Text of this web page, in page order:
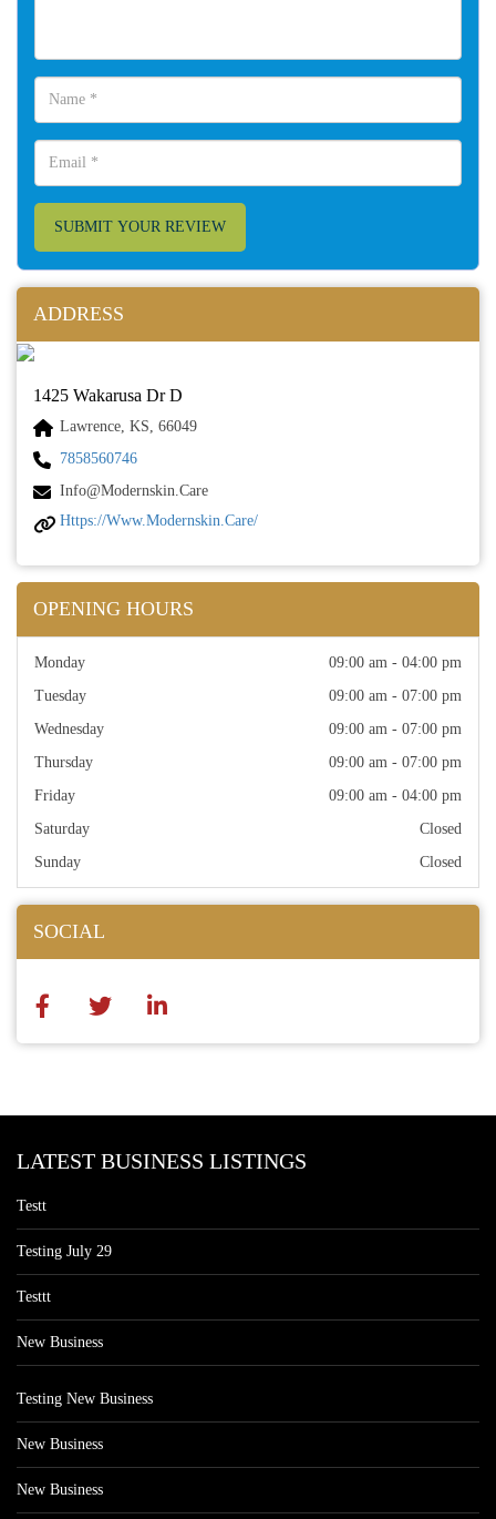
SUBMIT YOUR REVIEW
ADDRESS
1425 Wakarusa Dr D
Lawrence, KS, 66049
7858560746
Info@modernskin.care
Https://www.modernskin.care/
OPENING HOURS
Monday
09:00 am - 04:00 pm
Tuesday
09:00 am - 07:00 pm
Wednesday
09:00 am - 07:00 pm
Thursday
09:00 am - 07:00 pm
Friday
09:00 am - 04:00 pm
Saturday
Closed
Sunday
Closed
SOCIAL
LATEST BUSINESS LISTINGS
Testt
Testing July 29
Testtt
New Business
Testing New Business
New Business
New Business